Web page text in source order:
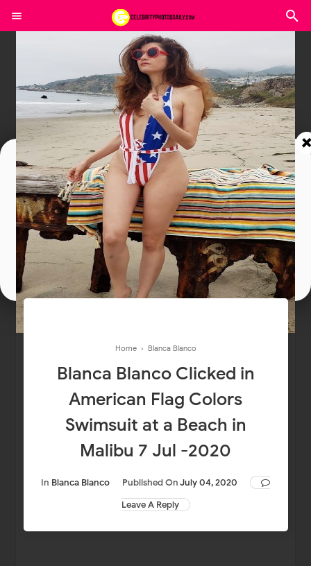
Home › Blanca Blanco
Blanca Blanco Clicked in
American Flag Colors
Swimsuit at a Beach in
Malibu 7 Jul -2020
In Blanca Blanco Published OnJuly 04, 2020
Leave A Reply
Join In Our Telegram Channel
To Get Latest Updates Join
Join